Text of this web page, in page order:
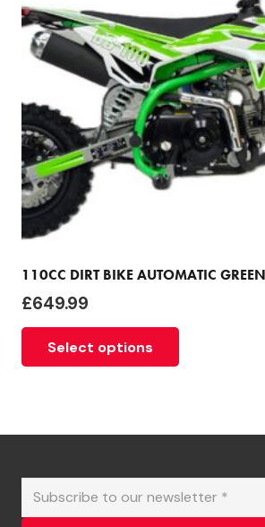
110CC DIRT BIKE AUTOMATIC GREEN
£649.99
Select options